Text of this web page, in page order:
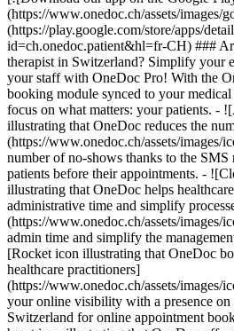
(https://www.onedoc.ch/assets/images/
(https://play.google.com/store/apps/
id=ch.onedoc.patient&hl=fr-CH) ###
therapist in Switzerland? Simplify your
your staff with OneDoc Pro! With the
booking module synced to your
focus on what matters: your patients. -
illustrating that OneDoc reduces the
(https://www.onedoc.ch/assets/images/
number of no-shows thanks to the SMS
patients before their appointments. -
illustrating that OneDoc helps
administrative time and simplify
(https://www.onedoc.ch/assets/images/
admin time and simplify the